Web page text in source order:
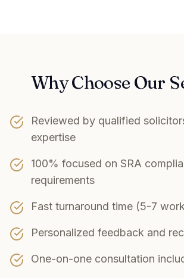
Why Choose Our
Reviewed by qualified
expertise
100% focused on SRA
requirements
Fast turnaround time (5-7
Personalized feedback and
One-on-one consultation